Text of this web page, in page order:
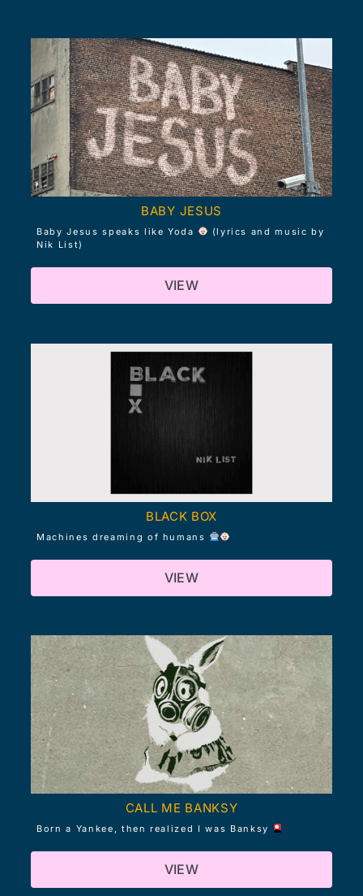
BABY JESUS
Baby Jesus speaks like Yoda
(lyrics and music by
Nik List)
VIEW
BLACK BOX
Machines dreaming of humans
VIEW
CALL ME BANKSY
Born a Yankee, then realized I was Banksy
VIEW